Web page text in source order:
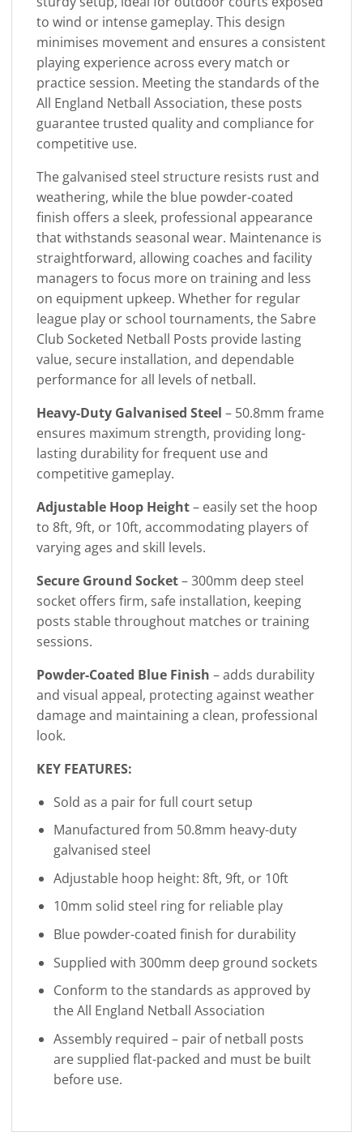
to wind or intense gameplay. This design
minimises movement and ensures a consistent
playing experience across every match or
practice session. Meeting the standards of the
All England Netball Association, these posts
guarantee trusted quality and compliance for
competitive use.
The galvanised steel structure resists rust and
weathering, while the blue powder-coated
finish offers a sleek, professional appearance
that withstands seasonal wear. Maintenance is
straightforward, allowing coaches and facility
managers to focus more on training and less
on equipment upkeep. Whether for regular
league play or school tournaments, the Sabre
Club Socketed Netball Posts provide lasting
value, secure installation, and dependable
performance for all levels of netball.
Heavy-Duty Galvanised Steel – 50.8mm frame
ensures maximum strength, providing long-
lasting durability for frequent use and
competitive gameplay.
Adjustable Hoop Height– easily set the hoop
to 8ft, 9ft, or 10ft, accommodating players of
varying ages and skill levels.
Secure Ground Socket– 300mm deep steel
socket offers firm, safe installation, keeping
posts stable throughout matches or training
sessions.
Powder-Coated Blue Finish – adds durability
and visual appeal, protecting against weather
damage and maintaining a clean, professional
look.
KEY FEATURES:
Sold as a pair for full court setup
Manufactured from 50.8mm heavy-duty
galvanised steel
Adjustable hoop height: 8ft, 9ft, or 10ft
10mm solid steel ring for reliable play
Blue powder-coated finish for durability
Supplied with 300mm deep ground sockets
Conform to the standards as approved by
the All England Netball Association
Assembly required – pair of netball posts
are supplied flat-packed and must be built
before use.